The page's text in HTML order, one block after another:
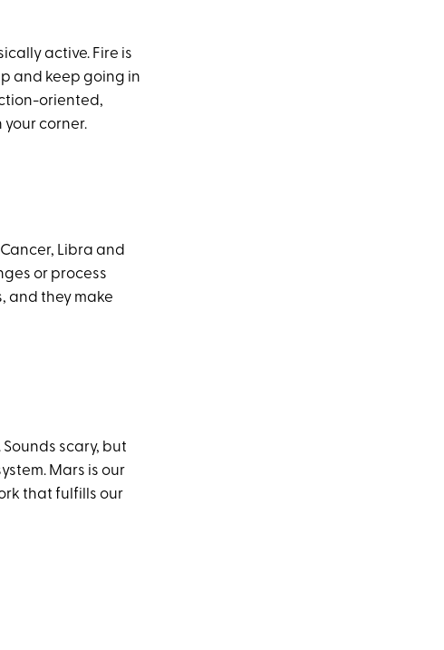
active. Fire is
and keep going in
oriented,
corner.
Libra and
or process
and they make
scary, but
Mars is our
that fulfills our